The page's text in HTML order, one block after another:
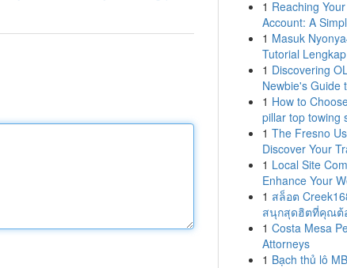
1 Reaching
Account: A
1 Masuk
Tutorial Lengkap
1 Discovering
Newbie's Guide
1 How to
pillar top towing
1 The Fresno
Discover Your
1 Local Site
Enhance Your
1 สล็อต
สนุกสุดฮิตที่คุณต้
1 Costa Mesa
Attorneys
1 Bạch thủ lô MB